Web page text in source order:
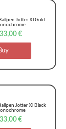
Jotter Xl Gold
33,00 €
Jotter Xl Black
33,00 €